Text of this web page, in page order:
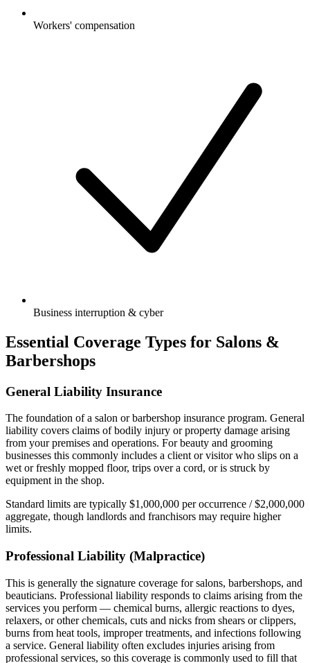
Workers' compensation
Business interruption & cyber
Essential Coverage Types for Salons &
Barbershops
General Liability Insurance
The foundation of a salon or barbershop insurance program. General
liability covers claims of bodily injury or property damage arising
from your premises and operations. For beauty and grooming
businesses this commonly includes a client or visitor who slips on a
wet or freshly mopped floor, trips over a cord, or is struck by
equipment in the shop.
Standard limits are typically $1,000,000 per occurrence / $2,000,000
aggregate, though landlords and franchisors may require higher
limits.
Professional Liability (Malpractice)
This is generally the signature coverage for salons, barbershops, and
beauticians. Professional liability responds to claims arising from the
services you perform — chemical burns, allergic reactions to dyes,
relaxers, or other chemicals, cuts and nicks from shears or clippers,
burns from heat tools, improper treatments, and infections following
a service. General liability often excludes injuries arising from
professional services, so this coverage is commonly used to fill that